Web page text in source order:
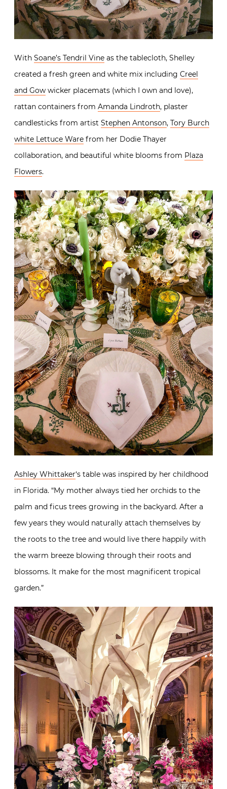
With Soane’s Tendril Vine as the tablecloth, Shelley
created a fresh green and white mix including Creel
and Gow wicker placemats (which I own and love),
rattan containers from Amanda Lindroth, plaster
candlesticks from artist Stephen Antonson, Tory Burch
white Lettuce Ware from her Dodie Thayer
collaboration, and beautiful white blooms from Plaza
Flowers.
Ashley Whittaker‘s table was inspired by her childhood
in Florida. “My mother always tied her orchids to the
palm and ficus trees growing in the backyard. After a
few years they would naturally attach themselves by
the roots to the tree and would live there happily with
the warm breeze blowing through their roots and
blossoms. It make for the most magnificent tropical
garden.”